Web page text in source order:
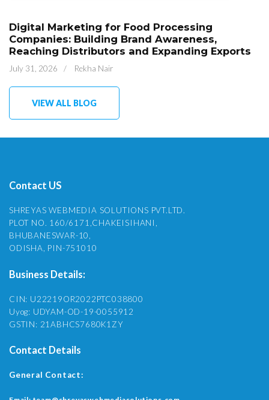
Digital Marketing for Food Processing
Companies: Building Brand Awareness,
Reaching Distributors and Expanding Exports
July 31, 2026 / Rekha Nair
VIEW ALL BLOG
Contact US
SHREYAS WEBMEDIA SOLUTIONS PVT.LTD.
PLOT NO. 160/6171,CHAKEISIHANI,
BHUBANESWAR-10,
ODISHA, PIN-751010
Business Details:
CIN: U22219OR2022PTC038800
Uyog: UDYAM-OD-19-0055912
GSTIN: 21ABHCS7680K1ZY
Contact Details
General Contact: